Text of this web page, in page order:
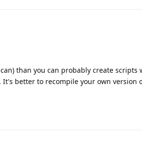
than you can probably create scripts
It's better to recompile your own version